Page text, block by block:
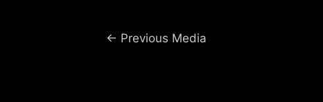
Post← Previous Media